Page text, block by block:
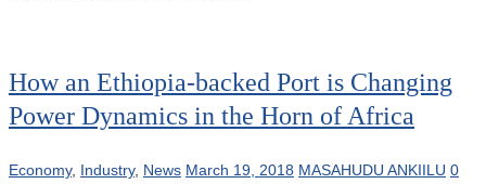
How an Ethiopia-backed Port is Changing
Power Dynamics in the Horn of Africa
Economy, Industry, News March 19, 2018 MASAHUDU ANKIILU 0